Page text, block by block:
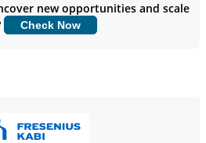
Now
new opportunities and scale
Check Now